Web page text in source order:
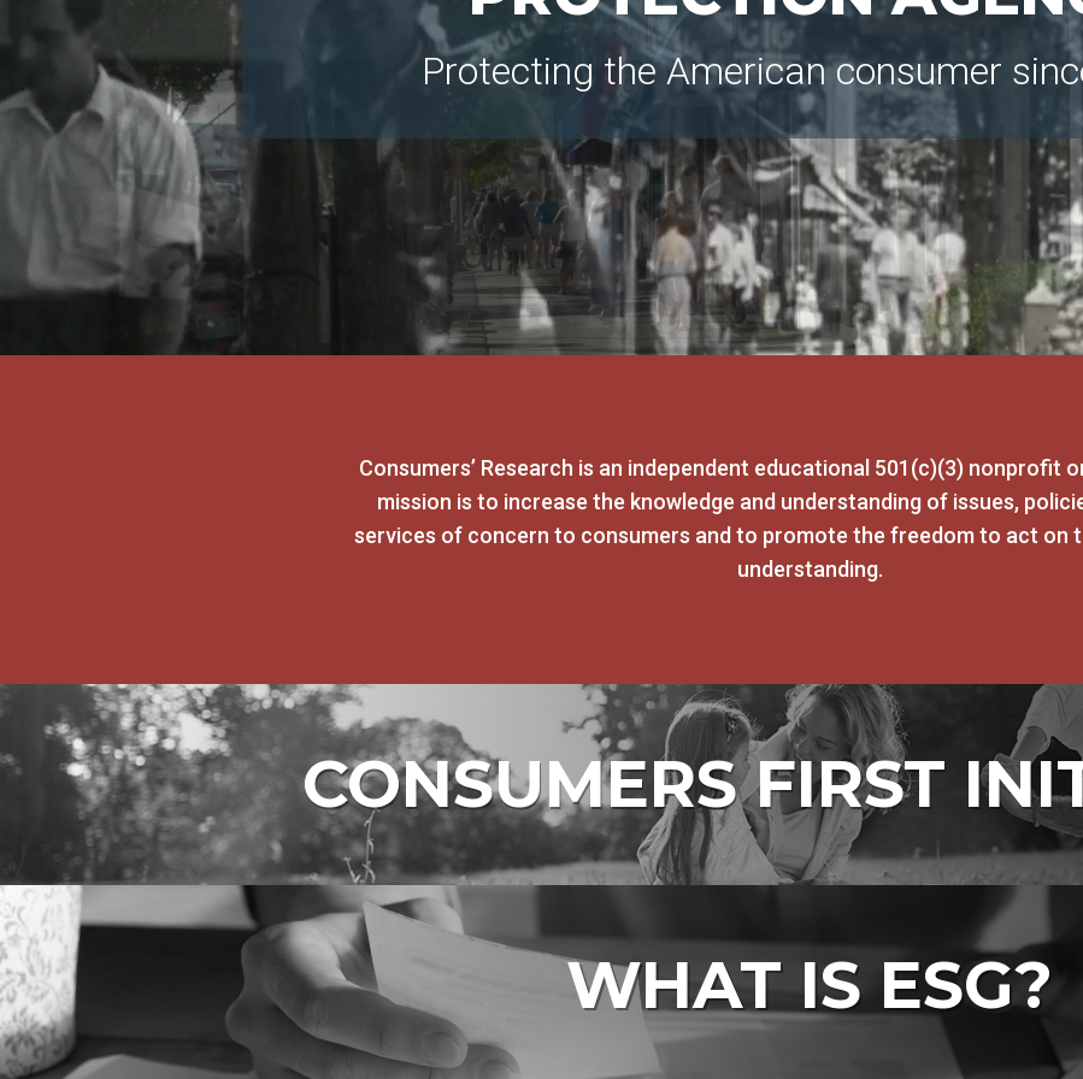
Protecting the American consumer
Consumers’ Research is an independent educational 501(c)(3) nonprofit
mission is to increase the knowledge and understanding of issues,
services of concern to consumers and to promote the freedom to act on
understanding.
CONSUMERS FIRST
WHAT IS ESG?